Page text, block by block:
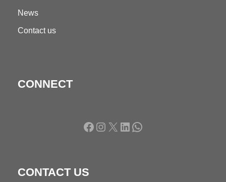
News
Contact us
CONNECT
Facebook Instagram X LinkedIn WhatsApp
CONTACT US